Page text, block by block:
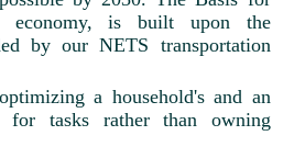
economy, is built upon the
by our NETS transportation
a household's and an
for tasks rather than owning